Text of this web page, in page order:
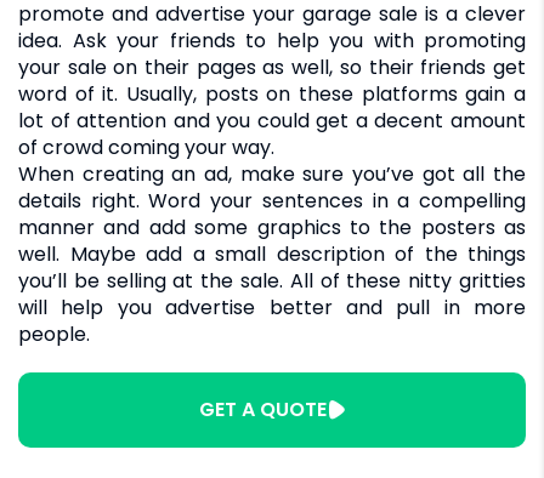
promote and advertise your garage sale is a clever
idea. Ask your friends to help you with promoting
your sale on their pages as well, so their friends get
word of it. Usually, posts on these platforms gain a
lot of attention and you could get a decent amount
of crowd coming your way.
When creating an ad, make sure you’ve got all the
details right. Word your sentences in a compelling
manner and add some graphics to the posters as
well. Maybe add a small description of the things
you’ll be selling at the sale. All of these nitty gritties
will help you advertise better and pull in more
people.
GET A QUOTE